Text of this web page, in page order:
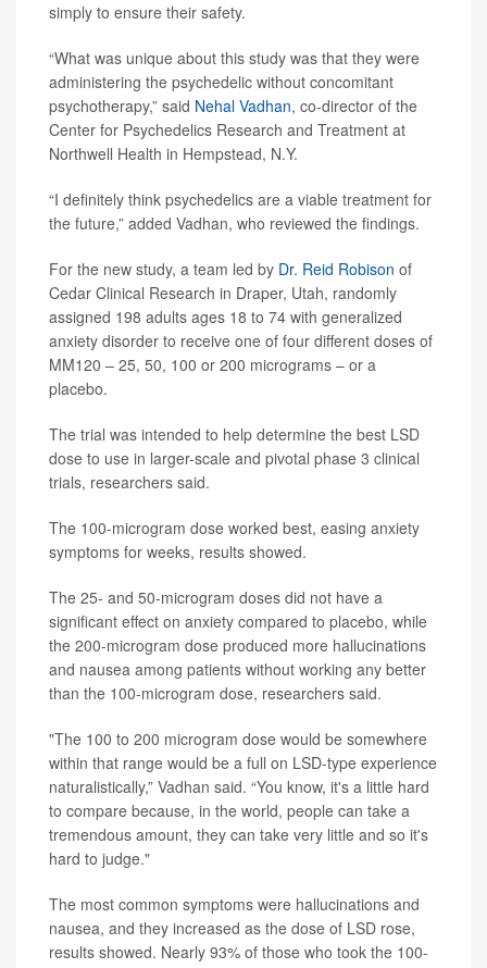
simply to ensure their safety.
“What was unique about this study was that they were
administering the psychedelic without concomitant
psychotherapy,” said Nehal Vadhan, co-director of the
Center for Psychedelics Research and Treatment at
Northwell Health in Hempstead, N.Y.
“I definitely think psychedelics are a viable treatment for
the future,” added Vadhan, who reviewed the findings.
For the new study, a team led by Dr. Reid Robison of
Cedar Clinical Research in Draper, Utah, randomly
assigned 198 adults ages 18 to 74 with generalized
anxiety disorder to receive one of four different doses of
MM120 – 25, 50, 100 or 200 micrograms – or a
placebo.
The trial was intended to help determine the best LSD
dose to use in larger-scale and pivotal phase 3 clinical
trials, researchers said.
The 100-microgram dose worked best, easing anxiety
symptoms for weeks, results showed.
The 25- and 50-microgram doses did not have a
significant effect on anxiety compared to placebo, while
the 200-microgram dose produced more hallucinations
and nausea among patients without working any better
than the 100-microgram dose, researchers said.
"The 100 to 200 microgram dose would be somewhere
within that range would be a full on LSD-type experience
naturalistically,” Vadhan said. “You know, it's a little hard
to compare because, in the world, people can take a
tremendous amount, they can take very little and so it's
hard to judge."
The most common symptoms were hallucinations and
nausea, and they increased as the dose of LSD rose,
results showed. Nearly 93% of those who took the 100-